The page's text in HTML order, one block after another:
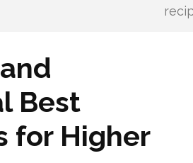
Best
for Higher